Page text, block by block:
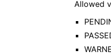
Allowed